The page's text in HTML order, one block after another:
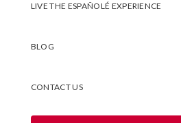
LIVE THE ESPAÑOLÉ EXPERIENCE
BLOG
CONTACT US